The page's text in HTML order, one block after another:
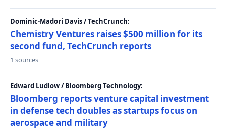
Dominic-Madori Davis / TechCrunch:
Chemistry Ventures raises $500 million for its
second fund, TechCrunch reports
1 sources
Edward Ludlow / Bloomberg Technology:
Bloomberg reports venture capital investment
in defense tech doubles as startups focus on
aerospace and military